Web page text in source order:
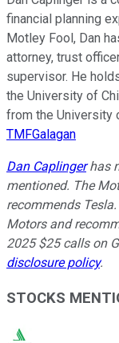
financial planning
Motley Fool, Dan
attorney, trust
supervisor. He
the University of
from the University
TMFGalagan
Dan Caplingerhas
mentioned. The
recommends
Motors and
2025 $25 calls on
disclosure policy.
STOCKS